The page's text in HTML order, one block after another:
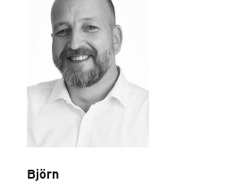
Björn